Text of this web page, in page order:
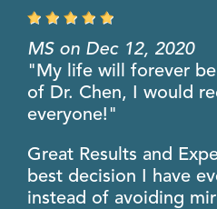
MSon Dec 12, 2020
"My life will forever
of Dr. Chen, I would
everyone!"
Great Results and
best decision I have
instead of avoiding